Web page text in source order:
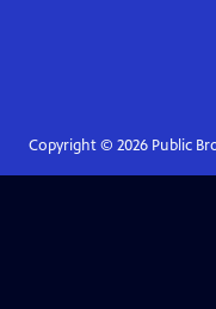
Copyright © 2026Public